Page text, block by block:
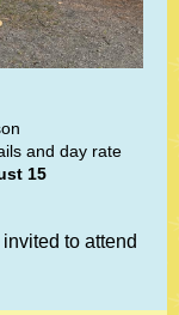
and day rate
15
to attend